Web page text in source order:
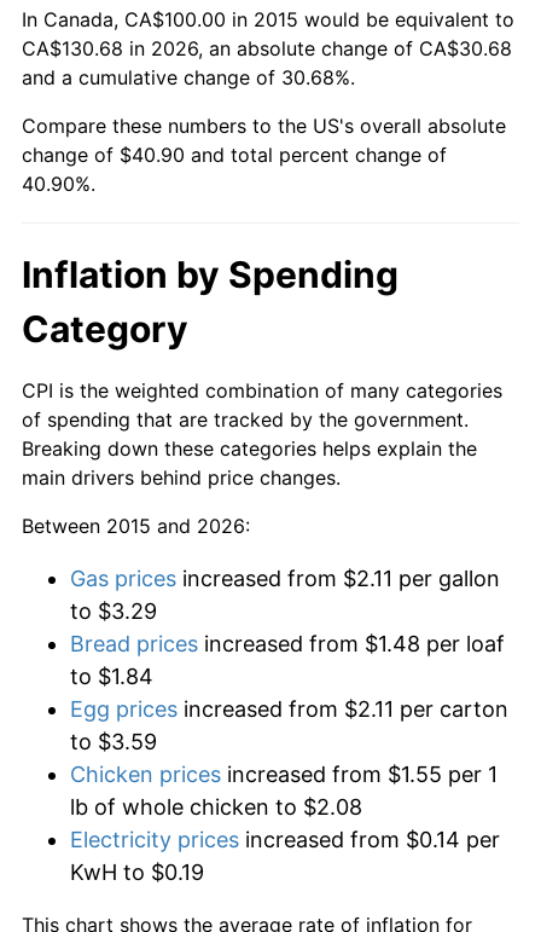
In Canada, CA$100.00 in 2015 would be equivalent to
CA$130.68 in 2026, an absolute change of CA$30.68
and a cumulative change of 30.68%.
Compare these numbers to the US's overall absolute
change of $40.90 and total percent change of
40.90%.
Inflation by Spending
Category
CPI is the weighted combination of many categories
of spending that are tracked by the government.
Breaking down these categories helps explain the
main drivers behind price changes.
Between 2015 and 2026:
Gas prices increased from $2.11 per gallon
to $3.29
Bread prices increased from $1.48 per loaf
to $1.84
Egg prices increased from $2.11 per carton
to $3.59
Chicken prices increased from $1.55 per 1
lb of whole chicken to $2.08
Electricity prices increased from $0.14 per
KwH to $0.19
This chart shows the average rate of inflation for